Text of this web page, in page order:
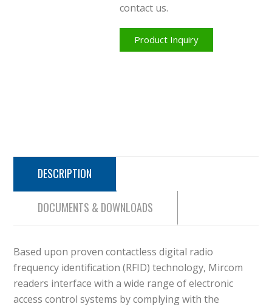
contact us.
Product Inquiry
DESCRIPTION
DOCUMENTS & DOWNLOADS
Based upon proven contactless digital radio
frequency identification (RFID) technology, Mircom
readers interface with a wide range of electronic
access control systems by complying with the